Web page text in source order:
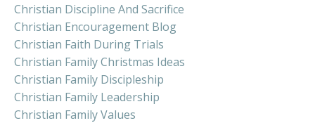
Christian Discipline And Sacrifice
Christian Encouragement Blog
Christian Faith During Trials
Christian Family Christmas Ideas
Christian Family Discipleship
Christian Family Leadership
Christian Family Values